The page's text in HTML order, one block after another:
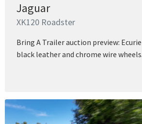
Jaguar
XK120 Roadster
Bring A Trailer auction preview:
black leather and chrome wire